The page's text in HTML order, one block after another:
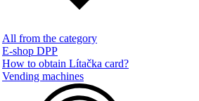
All from the category
E-shop DPP
How to obtain Lítačka card?
Vending machines